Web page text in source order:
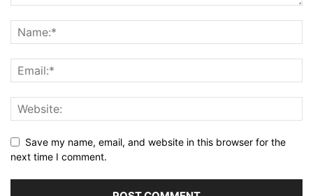
Save my name, email, and website in this browser for the
next time I comment.